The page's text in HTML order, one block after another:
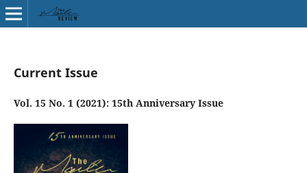
Current Issue
Vol. 15 No. 1 (2021): 15th Anniversary Issue